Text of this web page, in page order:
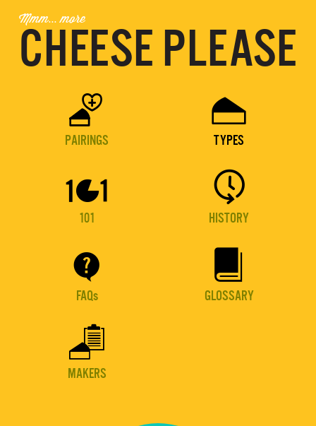
Mmm... more
CHEESE PLEASE

PAIRINGS

TYPES

101

HISTORY

FAQs

GLOSSARY

MAKERS